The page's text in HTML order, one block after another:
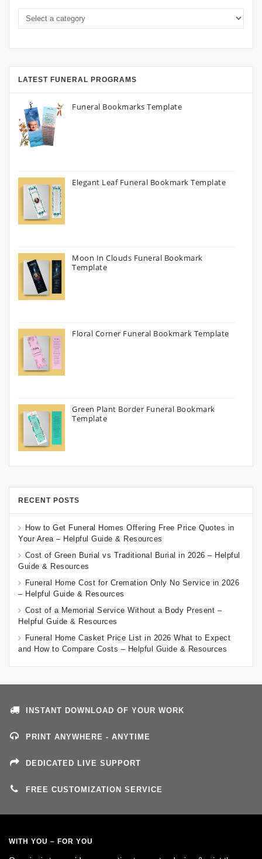
LATEST FUNERAL PROGRAMS
Funeral Bookmarks Template
Elegant Leaf Funeral Bookmark Template
Moon In Clouds Funeral Bookmark
Template
Floral Corner Funeral Bookmark Template
Green Plant Border Funeral Bookmark
Template
RECENT POSTS
How to Get Funeral Homes Offering Free Price Quotes in
Your Area – Helpful Guide & Resources
Cost of Green Burial vs Traditional Burial in 2026 – Helpful
Guide & Resources
Funeral Home Cost for Cremation Only No Service in 2026
– Helpful Guide & Resources
Cost of a Memorial Service Without a Body Present –
Helpful Guide & Resources
Funeral Home Casket Price List in 2026 What to Expect
and How to Compare Costs – Helpful Guide & Resources
INSTANT DOWNLOAD OF YOUR WORK
PRINT ANYWHERE - ANYTIME
DEDICATED LIVE SUPPORT
FREE CUSTOMIZATION SERVICE
WITH YOU – FOR YOU